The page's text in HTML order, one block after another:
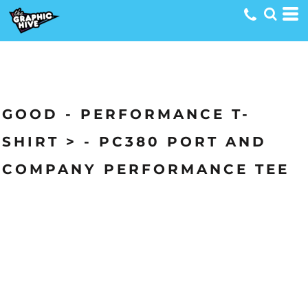
GOOD - PERFORMANCE T-
SHIRT > - PC380 PORT AND
COMPANY PERFORMANCE TEE